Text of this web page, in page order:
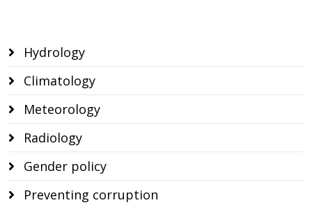
Hydrology
Climatology
Meteorology
Radiology
Gender policy
Preventing corruption